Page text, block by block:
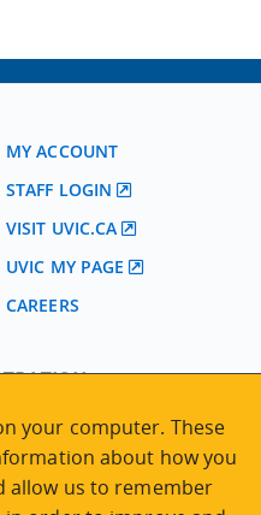
MY ACCOUNT
STAFF LOGIN
VISIT UVIC.CA
UVIC MY PAGE
CAREERS
Studies Building
Campus
BC | Canada
uvcsreg@uvic.ca
your computer. These
about how you
allow us to remember